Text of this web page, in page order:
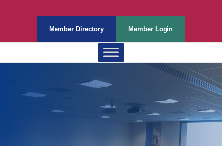
Member Directory Member Login